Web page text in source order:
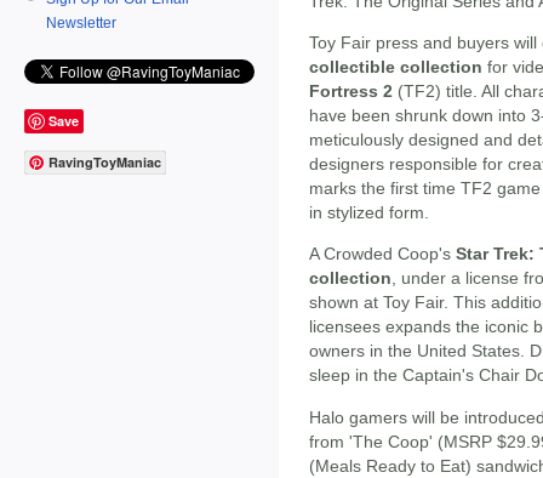
Newsletter
Save
RavingToyManiac
Toy Fair press and buyers
collectible collection for
Fortress 2 (TF2) title. All
have been shrunk down into
meticulously designed and
designers responsible for
marks the first time TF2
in stylized form.
A Crowded Coop's Star Trek:
collection, under a license
shown at Toy Fair. This
licensees expands the iconic
owners in the United States.
sleep in the Captain's Chair
Halo gamers will be
from 'The Coop' (MSRP
(Meals Ready to Eat)